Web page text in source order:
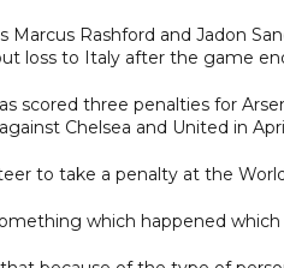
Marcus Rashford and Jadon
loss to Italy after the game
scored three penalties for
Chelsea and United in
to take a penalty at the
which happened